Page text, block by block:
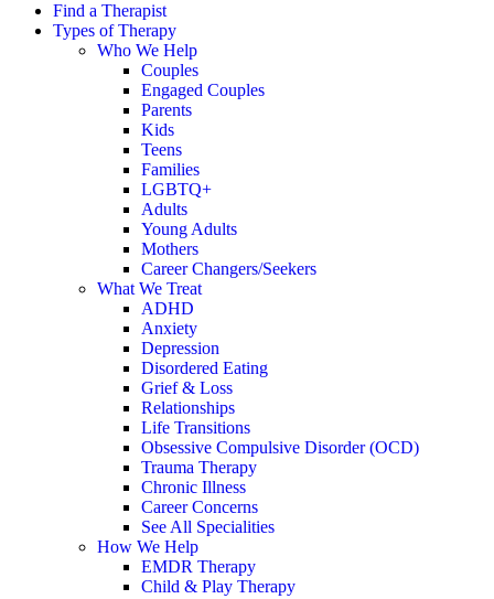
Find a Therapist
Types of Therapy
Who We Help
Couples
Engaged Couples
Parents
Kids
Teens
Families
LGBTQ+
Adults
Young Adults
Mothers
Career Changers/Seekers
What We Treat
ADHD
Anxiety
Depression
Disordered Eating
Grief & Loss
Relationships
Life Transitions
Obsessive Compulsive Disorder (OCD)
Trauma Therapy
Chronic Illness
Career Concerns
See All Specialities
How We Help
EMDR Therapy
Child & Play Therapy